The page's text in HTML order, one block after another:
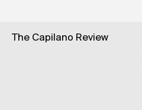
The Capilano Review